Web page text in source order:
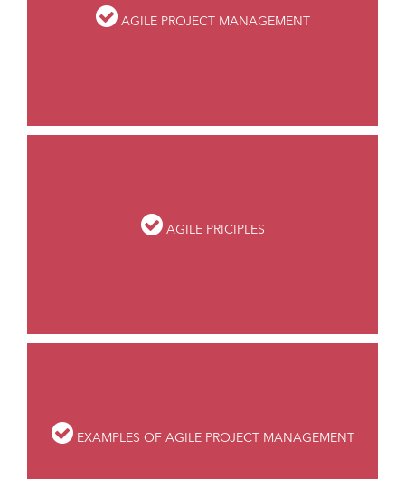
AGILE PROJECT MANAGEMENT
AGILE PRICIPLES
EXAMPLES OF AGILE PROJECT MANAGEMENT